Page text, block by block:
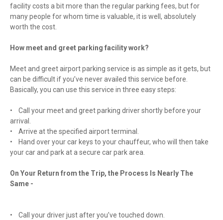
facility costs a bit more than the regular parking fees, but for
many people for whom time is valuable, it is well, absolutely
worth the cost.
How meet and greet parking facility work?
Meet and greet airport parking service is as simple as it gets, but
can be difficult if you’ve never availed this service before.
Basically, you can use this service in three easy steps:
• Call your meet and greet parking driver shortly before your
arrival.
• Arrive at the specified airport terminal.
• Hand over your car keys to your chauffeur, who will then take
your car and park at a secure car park area.
On Your Return from the Trip, the Process Is Nearly The
Same -
• Call your driver just after you’ve touched down.